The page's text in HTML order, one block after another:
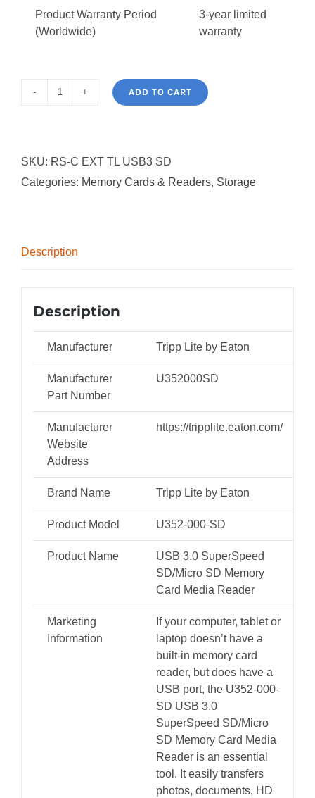
Product Warranty Period
(Worldwide)
3-year limited
warranty
SuperSpeed
Card
MMC/HS-
microSD,
microSDHC,
ADD TO CART
SKU: RS-C EXT TL USB3 SD
Categories: Memory Cards & Readers, Storage
Description
Description
Manufacturer Tripp Lite by Eaton
Manufacturer
Part Number
U352000SD
Manufacturer
Website
Address
https://tripplite.eaton.com/
Brand Name Tripp Lite by Eaton
Product Model U352-000-SD
Product Name
USB 3.0 SuperSpeed
SD/Micro SD Memory
Card Media Reader
Marketing
Information
If your computer, tablet or
laptop doesn’t have a
built-in memory card
reader, but does have a
USB port, the U352-000-
SD USB 3.0
SuperSpeed SD/Micro
SD Memory Card Media
Reader is an essential
tool. It easily transfers
photos, documents, HD